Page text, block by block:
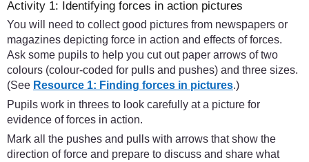
Activity 1: Identifying forces in action pictures
You will need to collect good pictures from newspapers or
magazines depicting force in action and effects of forces.
Ask some pupils to help you cut out paper arrows of two
colours (colour-coded for pulls and pushes) and three sizes.
(See Resource 1: Finding forces in pictures.)
Pupils work in threes to look carefully at a picture for
evidence of forces in action.
Mark all the pushes and pulls with arrows that show the
direction of force and prepare to discuss and share what